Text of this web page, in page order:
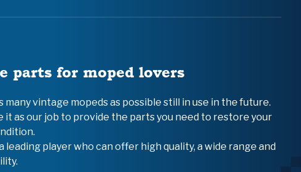
parts for moped lovers
many vintage mopeds as possible still in use in the future.
it as our job to provide the parts you need to restore your
leading player who can offer high quality, a wide range and